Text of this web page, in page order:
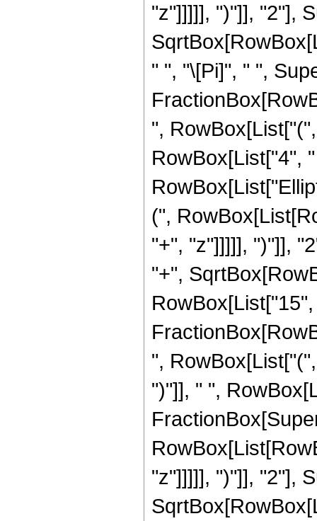
"z"]]]]], ")"]], "2"],
" ", "\[Pi]", " ",
",
RowBox[List["4",
(",
"+", "z"]]]]], ")"]],
"+",
",
")"]], " ",
"z"]]]]], ")"]], "2"],